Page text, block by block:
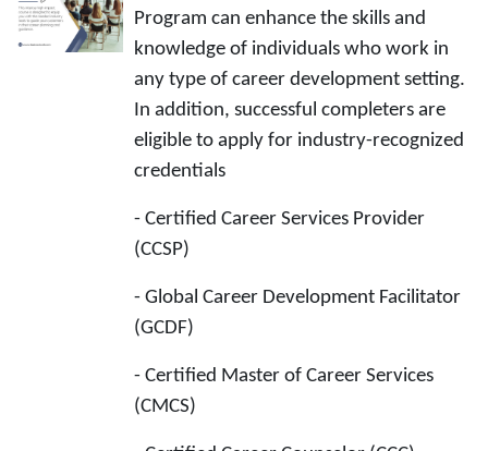
Program can enhance the skills and
knowledge of individuals who work in
any type of career development setting.
In addition, successful completers are
eligible to apply for industry-recognized
credentials
- Certified Career Services Provider
(CCSP)
- Global Career Development Facilitator
(GCDF)
- Certified Master of Career Services
(CMCS)